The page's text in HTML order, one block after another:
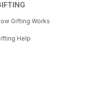
Gifting Works
Help